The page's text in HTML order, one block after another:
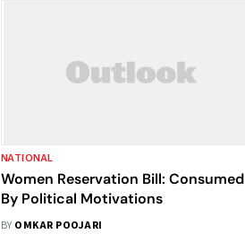
NATIONAL
Women Reservation Bill: Consumed
By Political Motivations
BY OMKAR POOJARI